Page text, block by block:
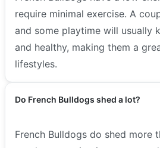
require minimal exercise. A
and some playtime will usually
and healthy, making them a
lifestyles.
Do French Bulldogs shed a lot?
French Bulldogs do shed more